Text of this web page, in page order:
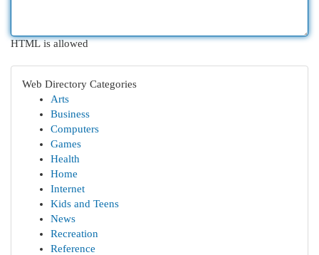
HTML is allowed
Web Directory Categories
Arts
Business
Computers
Games
Health
Home
Internet
Kids and Teens
News
Recreation
Reference